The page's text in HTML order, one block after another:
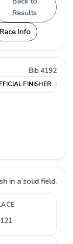
Results
Race Info
Bib 4192
FINISHER
in a solid field.